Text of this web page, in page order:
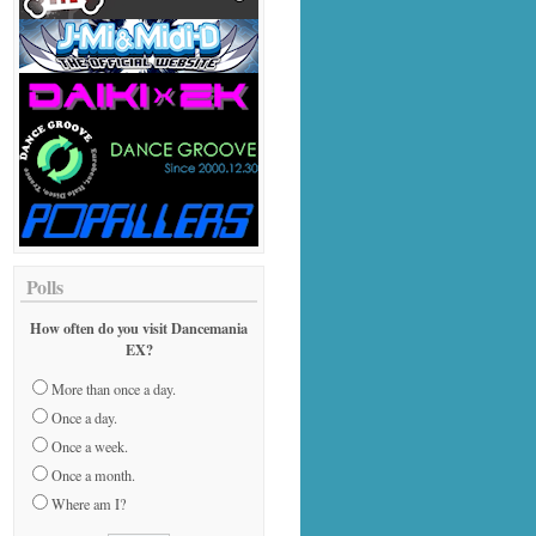
Polls
How often do you visit Dancemania
EX?
More than once a day.
Once a day.
Once a week.
Once a month.
Where am I?